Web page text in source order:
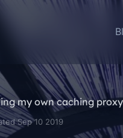
my own caching
Sep 10 2019